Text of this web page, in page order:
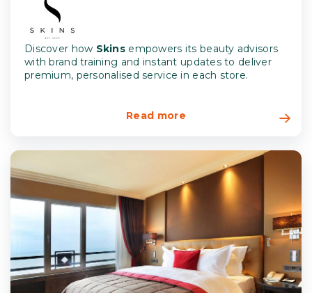
Discover how Skins empowers its beauty advisors
with brand training and instant updates to deliver
premium, personalised service in each store.
Read more